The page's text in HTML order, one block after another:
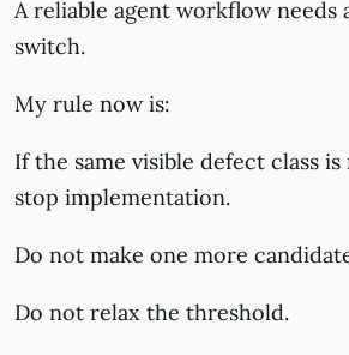
A reliable agent workflow needs
switch.
My rule now is:
If the same visible defect class
stop implementation.
Do not make one more
Do not relax the threshold.